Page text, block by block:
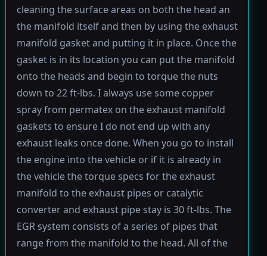
cleaning the surface areas on both the head an
the manifold itself and then by using the exhaust
manifold gasket and putting it in place. Once the
gasket is in its location you can put the manifold
onto the heads and begin to torque the nuts
down to 22 ft-lbs. I always use some copper
spray from permatex on the exhaust manifold
gaskets to ensure I do not end up with any
exhaust leaks once done. When you go to install
the engine into the vehicle or if it is already in
the vehicle the torque specs for the exhaust
manifold to the exhaust pipes or catalytic
converter and exhaust pipe stay is 30 ft-lbs. The
EGR system consists of a series of pipes that
range from the manifold to the head. All of the